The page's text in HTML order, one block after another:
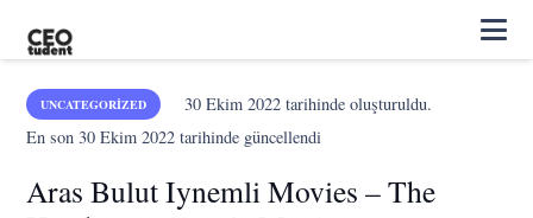
UNCATEGORIZED 30 Ekim 2022tarihinde oluşturuldu.
En son30 Ekim 2022 tarihinde güncellendi
Aras Bulut Iynemli Movies – The